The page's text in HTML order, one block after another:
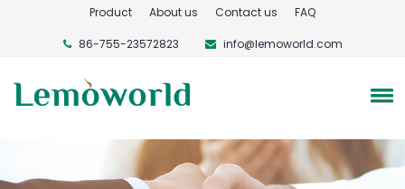
Product About us Contact us FAQ
86-755-23572823 info@lemoworld.com